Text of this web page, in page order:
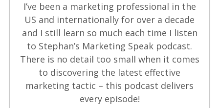
I’ve been a marketing professional in the
US and internationally for over a decade
and I still learn so much each time I listen
to Stephan’s Marketing Speak podcast.
There is no detail too small when it comes
to discovering the latest effective
marketing tactic – this podcast delivers
every episode!